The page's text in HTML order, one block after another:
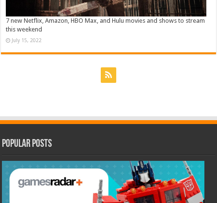
7 new Netflix, Amazon, HBO Max, and Hulu movies and shows to stream
this weekend
July 15, 2022
Popular Posts